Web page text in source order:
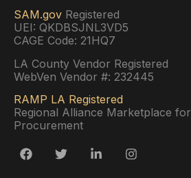
SAM.gov Registered
UEI: QKDBSJNL3VD5
CAGE Code: 21HQ7
LA County Vendor Registered
WebVen Vendor #: 232445
RAMP LA Registered
Regional Alliance Marketplace for
Procurement